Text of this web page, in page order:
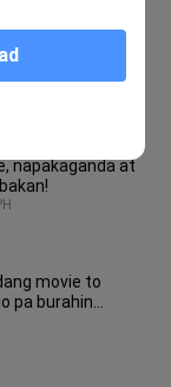
of Destiny
napakaganda at
movie to
pa burahin